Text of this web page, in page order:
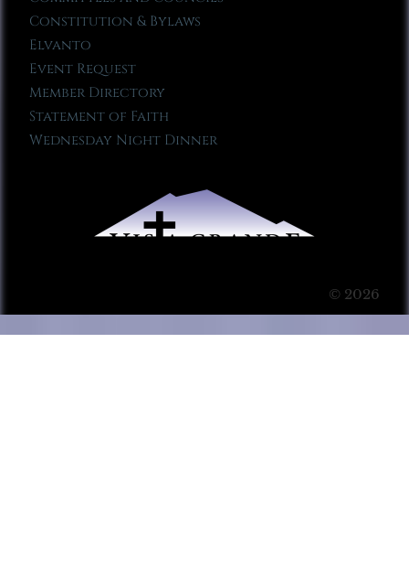
Constitution & Bylaws
Elvanto
Event Request
Member Directory
Statement of Faith
Wednesday Night Dinner
© 2026